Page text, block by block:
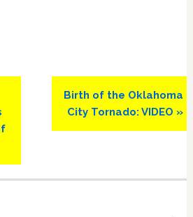
Next
Post:
Birth of the Oklahoma
City Tornado: VIDEO »